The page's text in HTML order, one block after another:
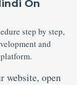
On
step by step,
and
website, open